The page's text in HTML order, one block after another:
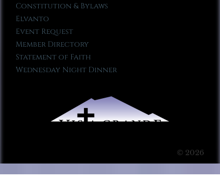
Constitution & Bylaws
Elvanto
Event Request
Member Directory
Statement of Faith
Wednesday Night Dinner
© 2026